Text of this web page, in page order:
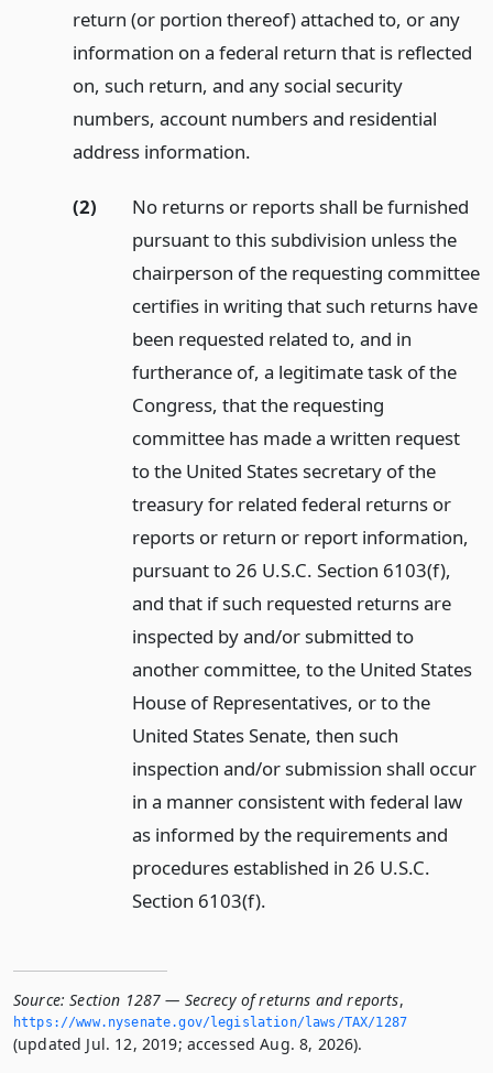
return (or portion thereof) attached to, or any
information on a federal return that is reflected
on, such return, and any social security
numbers, account numbers and residential
address information.
(2)
No returns or reports shall be furnished
pursuant to this subdivision unless the
chairperson of the requesting committee
certifies in writing that such returns have
been requested related to, and in
furtherance of, a legitimate task of the
Congress, that the requesting
committee has made a written request
to the United States secretary of the
treasury for related federal returns or
reports or return or report information,
pursuant to 26 U.S.C. Section 6103(f),
and that if such requested returns are
inspected by and/or submitted to
another committee, to the United States
House of Representatives, or to the
United States Senate, then such
inspection and/or submission shall occur
in a manner consistent with federal law
as informed by the requirements and
procedures established in 26 U.S.C.
Section 6103(f).
Source: Section 1287 — Secrecy of returns and reports,
https://www.­nysenate.­gov/legislation/laws/TAX/1287
(updated Jul. 12, 2019; accessed Aug. 8, 2026).